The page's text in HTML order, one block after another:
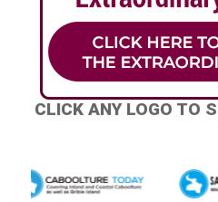
CLICK ANY LOGO TO